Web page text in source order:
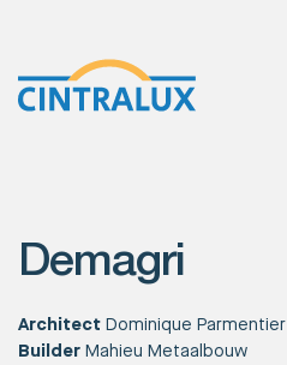
Demagri
Architect Dominique Parmentier
Builder Mahieu Metaalbouw